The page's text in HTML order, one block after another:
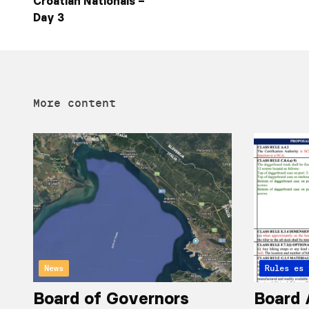
Day 3
More content
News
Board of Governors
Articles
Rules
Board